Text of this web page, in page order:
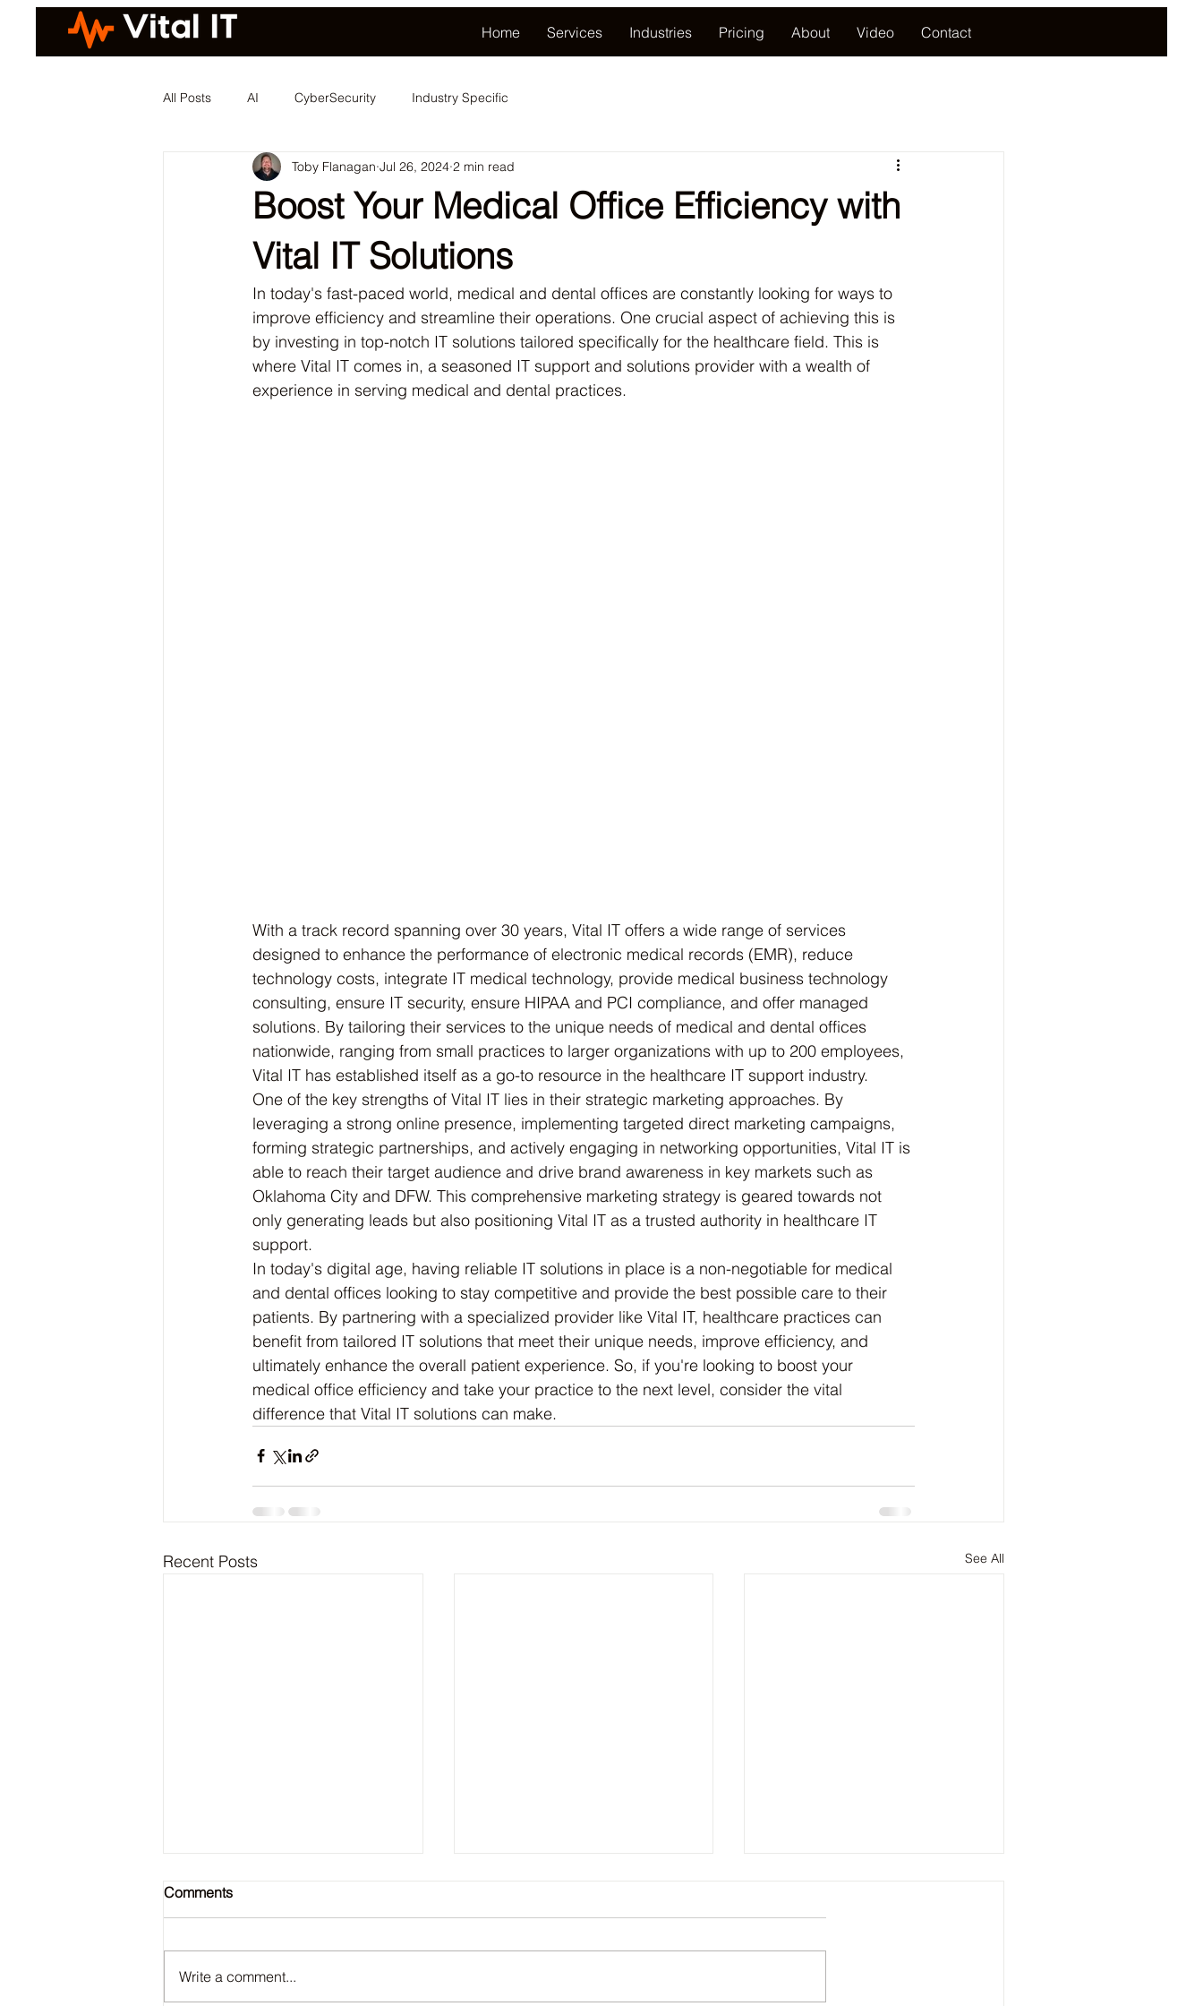
Home Services Industries Pricing About Video Contact
All Posts AI CyberSecurity Industry Specific
Boost Your Medical Office Efficiency with
Vital IT Solutions
Toby Flanagan Jul 26, 2024 2 min read
In today's fast-paced world, medical and dental offices are constantly looking for ways to
improve efficiency and streamline their operations. One crucial aspect of achieving this is
by investing in top-notch IT solutions tailored specifically for the healthcare field. This is
where Vital IT comes in, a seasoned IT support and solutions provider with a wealth of
experience in serving medical and dental practices.
With a track record spanning over 30 years, Vital IT offers a wide range of services
designed to enhance the performance of electronic medical records (EMR), reduce
technology costs, integrate IT medical technology, provide medical business technology
consulting, ensure IT security, ensure HIPAA and PCI compliance, and offer managed
solutions. By tailoring their services to the unique needs of medical and dental offices
nationwide, ranging from small practices to larger organizations with up to 200 employees,
Vital IT has established itself as a go-to resource in the healthcare IT support industry.
One of the key strengths of Vital IT lies in their strategic marketing approaches. By
leveraging a strong online presence, implementing targeted direct marketing campaigns,
forming strategic partnerships, and actively engaging in networking opportunities, Vital IT is
able to reach their target audience and drive brand awareness in key markets such as
Oklahoma City and DFW. This comprehensive marketing strategy is geared towards not
only generating leads but also positioning Vital IT as a trusted authority in healthcare IT
support.
In today's digital age, having reliable IT solutions in place is a non-negotiable for medical
and dental offices looking to stay competitive and provide the best possible care to their
patients. By partnering with a specialized provider like Vital IT, healthcare practices can
benefit from tailored IT solutions that meet their unique needs, improve efficiency, and
ultimately enhance the overall patient experience. So, if you're looking to boost your
medical office efficiency and take your practice to the next level, consider the vital
difference that Vital IT solutions can make.
Recent Posts See All
Comments
Write a comment...